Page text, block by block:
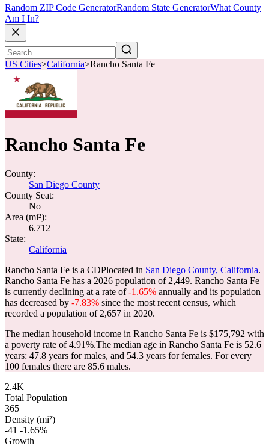
Random ZIP Code GeneratorRandom State GeneratorWhat County
Am I In?
US Cities>California>Rancho Santa Fe
Rancho Santa Fe
County:
San Diego County
County Seat:
No
Area (mi²):
6.712
State:
California
Rancho Santa Fe is a CDPlocated in San Diego County, California.
Rancho Santa Fe has a 2026 population of 2,449. Rancho Santa Fe
is currently declining at a rate of-1.65% annually and its population
has decreased by -7.83% since the most recent census, which
recorded a population of 2,657 in 2020.
The median household income in Rancho Santa Fe is $175,792 with
a poverty rate of 4.91%.The median age in Rancho Santa Fe is 52.6
years: 47.8 years for males, and 54.3 years for females. For every
100 females there are 85.6 males.
2.4K
Total Population
365
Density (mi²)
-41 -1.65%
Growth